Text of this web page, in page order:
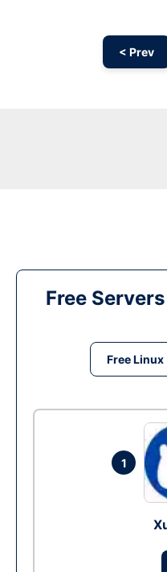
< Prev
Free
Free Linux
1